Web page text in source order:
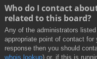
Who do I contact
related to this board?
Any of the administrators listed
appropriate point of contact
response then you should
whois lookup) or, if this is